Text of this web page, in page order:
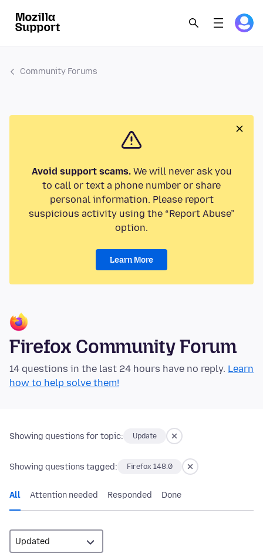
Community Forums
Avoid support scams.We will never ask you
to call or text a phone number or share
personal information. Please report
suspicious activity using the “Report Abuse”
option.
Learn More
Firefox Community Forum
14 questions in the last 24 hours have no reply. Learn
how to help solve them!
Showing questions for topic: Update
Showing questions tagged: Firefox 148.0
All Attention needed Responded Done